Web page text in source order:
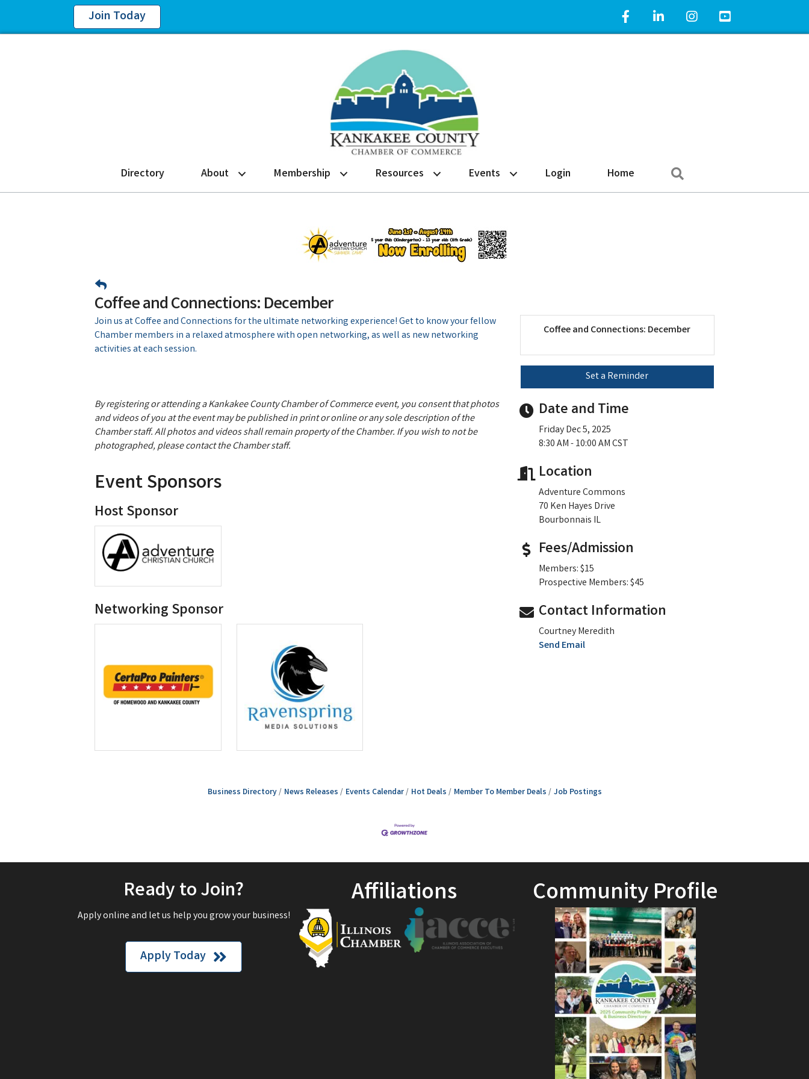
Join Today Facebook IconLinkedIn IconInstagram IconYouTube Icon
Directory About Membership Resources Events Login Home
Coffee and Connections: December
Join us at Coffee and Connections for the ultimate networking experience! Get to know your fellow
Chamber members in a relaxed atmosphere with open networking, as well as new networking
activities at each session.
By registering or attending a Kankakee County Chamber of Commerce event, you consent that photos
and videos of you at the event may be published in print or online or any sole description of the
Chamber staff. All photos and videos shall remain property of the Chamber. If you wish to not be
photographed, please contact the Chamber staff.
Event Sponsors
Host Sponsor
Networking Sponsor
Coffee and Connections: December
Set a Reminder
Date and Time
Friday Dec 5, 2025
8:30 AM - 10:00 AM CST
Location
Adventure Commons
70 Ken Hayes Drive
Bourbonnais IL
Fees/Admission
Members: $15
Prospective Members: $45
Contact Information
Courtney Meredith
Send Email
Business Directory News Releases Events Calendar Hot Deals Member To Member Deals Job Postings
Ready to Join?
Apply online and let us help you grow your business!
Apply Today
Affiliations Community Profile